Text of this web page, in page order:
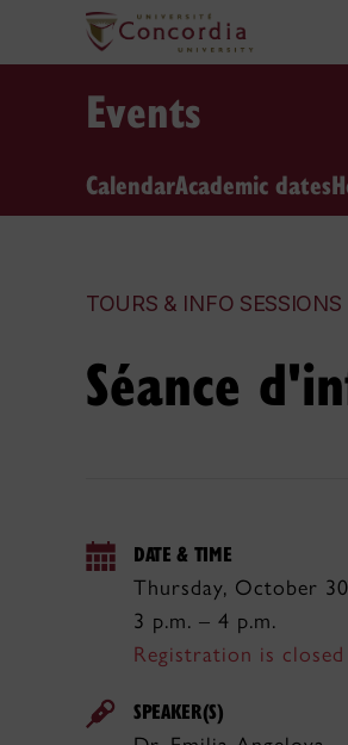
Events
CalendarAcademic dates
TOURS & INFO SESSIONS
Séance
DATE & TIME
Thursday, October
3 p.m. – 4 p.m.
Registration is closed
SPEAKER(S)